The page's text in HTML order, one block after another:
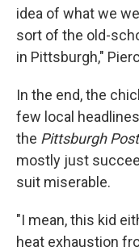
idea of what we
sort of the old-
in Pittsburgh,"
In the end, the
few local
the Pittsburgh
mostly just
suit miserable.
"I mean, this kid
heat exhaustion